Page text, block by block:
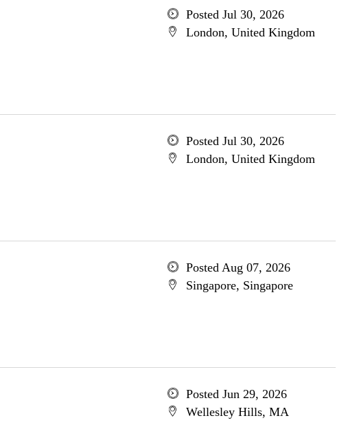
Posted Jul 30, 2026
London, United Kingdom
Posted Jul 30, 2026
London, United Kingdom
Posted Aug 07, 2026
Singapore, Singapore
Posted Jun 29, 2026
Wellesley Hills, MA